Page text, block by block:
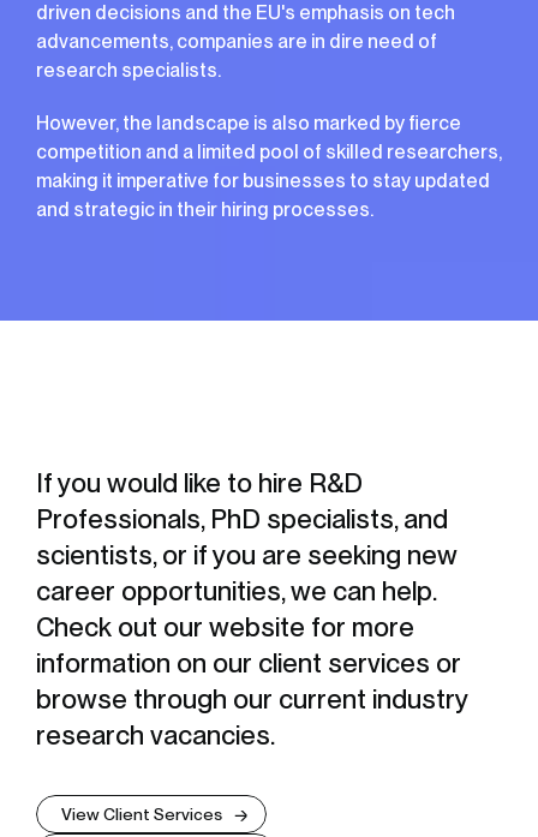
driven decisions and the EU's emphasis on tech
advancements, companies are in dire need of
research specialists.
However, the landscape is also marked by fierce
competition and a limited pool of skilled researchers,
making it imperative for businesses to stay updated
and strategic in their hiring processes.
If you would like to hire R&D
Professionals, PhD specialists, and
scientists, or if you are seeking new
career opportunities, we can help.
Check out our website for more
information on our client services or
browse through our current industry
research vacancies.
View Client Services